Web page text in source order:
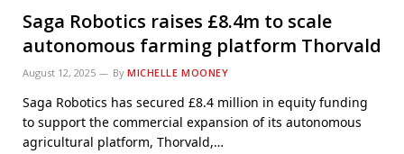
Saga Robotics raises £8.4m to scale
autonomous farming platform Thorvald
August 12, 2025 By MICHELLE MOONEY
Saga Robotics has secured £8.4 million in equity funding
to support the commercial expansion of its autonomous
agricultural platform, Thorvald,…